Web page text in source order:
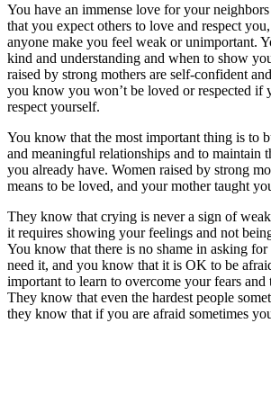
You have an immense love for your
that you expect others to love and respect
anyone make you feel weak or unimportant.
kind and understanding and when to show
raised by strong mothers are self-confident
you know you won’t be loved or respected if
respect yourself.
You know that the most important thing is to
and meaningful relationships and to maintain
you already have. Women raised by strong
means to be loved, and your mother taught
They know that crying is never a sign of
it requires showing your feelings and not
You know that there is no shame in asking
need it, and you know that it is OK to be
important to learn to overcome your fears and
They know that even the hardest people
they know that if you are afraid sometimes